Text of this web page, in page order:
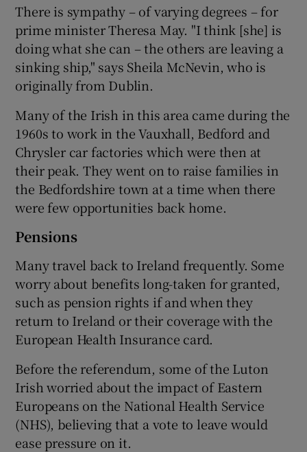
There is sympathy – of varying degrees – for
prime minister Theresa May. "I think [she] is
doing what she can – the others are leaving a
sinking ship," says Sheila McNevin, who is
originally from Dublin.
Many of the Irish in this area came during the
1960s to work in the Vauxhall, Bedford and
Chrysler car factories which were then at
their peak. They went on to raise families in
the Bedfordshire town at a time when there
were few opportunities back home.
Pensions
Many travel back to Ireland frequently. Some
worry about benefits long-taken for granted,
such as pension rights if and when they
return to Ireland or their coverage with the
European Health Insurance card.
Before the referendum, some of the Luton
Irish worried about the impact of Eastern
Europeans on the National Health Service
(NHS), believing that a vote to leave would
ease pressure on it.